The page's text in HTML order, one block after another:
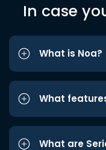
In case
What is Noa?
What
What are